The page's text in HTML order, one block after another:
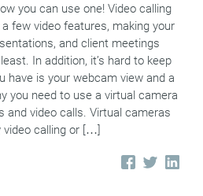
you can use one! Video calling
few video features, making your
and client meetings
In addition, it’s hard to keep
have is your webcam view and a
you need to use a virtual camera
and video calls. Virtual cameras
video calling or […]